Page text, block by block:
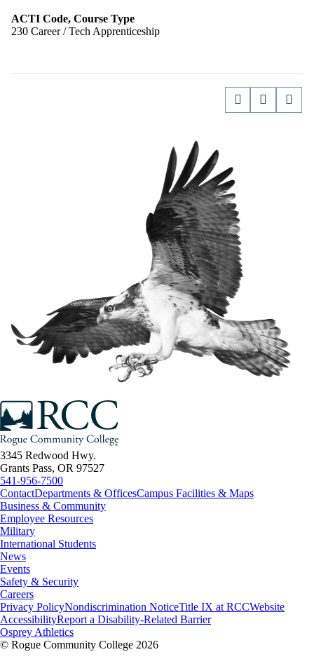
ACTI Code, Course Type
230 Career / Tech Apprenticeship
3345 Redwood Hwy.
Grants Pass, OR 97527
541-956-7500
ContactDepartments & OfficesCampus Facilities & Maps
Business & Community
Employee Resources
Military
International Students
News
Events
Safety & Security
Careers
Privacy PolicyNondiscrimination NoticeTitle IX at RCCWebsite
AccessibilityReport a Disability-Related Barrier
Osprey Athletics
© Rogue Community College 2026